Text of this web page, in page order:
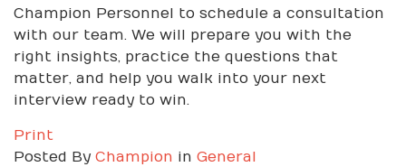
Champion Personnel to schedule a consultation
with our team. We will prepare you with the
right insights, practice the questions that
matter, and help you walk into your next
interview ready to win.
Print
Posted By Champion in General